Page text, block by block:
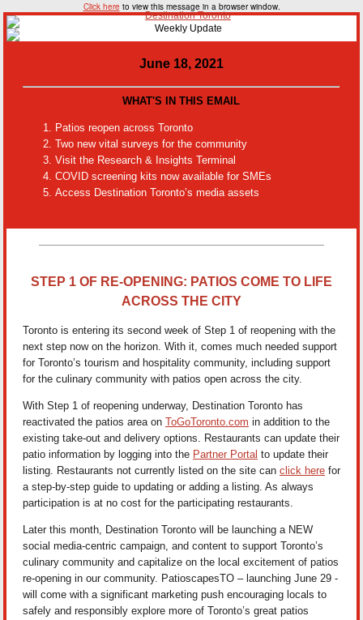
Click here to view this message in a browser window.
June 18, 2021
WHAT'S IN THIS EMAIL
Patios reopen across Toronto
Two new vital surveys for the community
Visit the Research & Insights Terminal
COVID screening kits now available for SMEs
Access Destination Toronto’s media assets
STEP 1 OF RE-OPENING: PATIOS COME TO LIFE
ACROSS THE CITY
Toronto is entering its second week of Step 1 of reopening with the
next step now on the horizon. With it, comes much needed support
for Toronto’s tourism and hospitality community, including support
for the culinary community with patios open across the city.
With Step 1 of reopening underway, Destination Toronto has
reactivated the patios area on ToGoToronto.com in addition to the
existing take-out and delivery options. Restaurants can update their
patio information by logging into the Partner Portal to update their
listing. Restaurants not currently listed on the site can click here for
a step-by-step guide to updating or adding a listing. As always
participation is at no cost for the participating restaurants.
Later this month, Destination Toronto will be launching a NEW
social media-centric campaign, and content to support Toronto’s
culinary community and capitalize on the local excitement of patios
re-opening in our community. PatioscapesTO – launching June 29 -
will come with a significant marketing push encouraging locals to
safely and responsibly explore more of Toronto’s great patios